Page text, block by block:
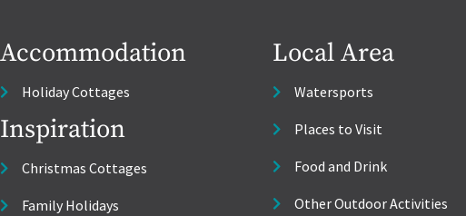
Accommodation
Holiday Cottages
Inspiration
Christmas Cottages
Family Holidays
Local Area
Watersports
Places to Visit
Food and Drink
Other Outdoor Activities